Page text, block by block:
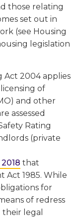
those relating
set out in
(see Housing
legislation
Act 2004 applies
of
and other
assessed
Rating
(private
that
Act 1985. While
for
of redress
legal